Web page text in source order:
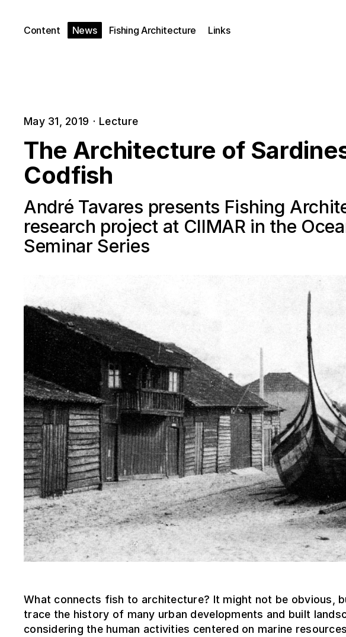
Content News Fishing Architecture Links
May 31, 2019 · Lecture
The Architecture of
Codfish
André Tavares presents Fishing
research project at CIIMAR in the
Seminar Series
What connects fish to architecture? It might not be obvious,
trace the history of many urban developments and built
considering the human activities centered on marine